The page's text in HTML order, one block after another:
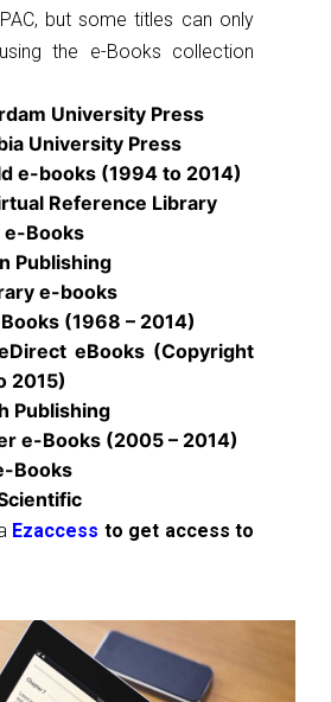
but some titles can only
the e-Books collection
University Press
University Press
e-books (1994 to 2014)
Reference Library
e-Books
Publishing
e-books
(1968 – 2014)
eBooks (Copyright
2015)
Publishing
e-Books (2005 – 2014)
Books
Ezaccess to get access to